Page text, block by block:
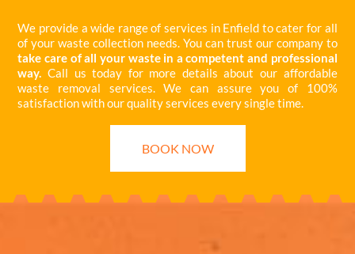
We provide a wide range of services in Enfield to cater for all
of your waste collection needs. You can trust our company to
take care of all your waste in a competent and professional
way. Call us today for more details about our affordable
waste removal services. We can assure you of 100%
satisfaction with our quality services every single time.
BOOK NOW